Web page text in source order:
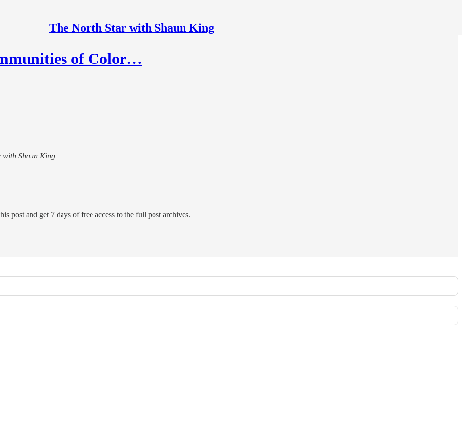
The North Star with Shaun King
of Color…
with Shaun King
post and get 7 days of free access to the full post archives.